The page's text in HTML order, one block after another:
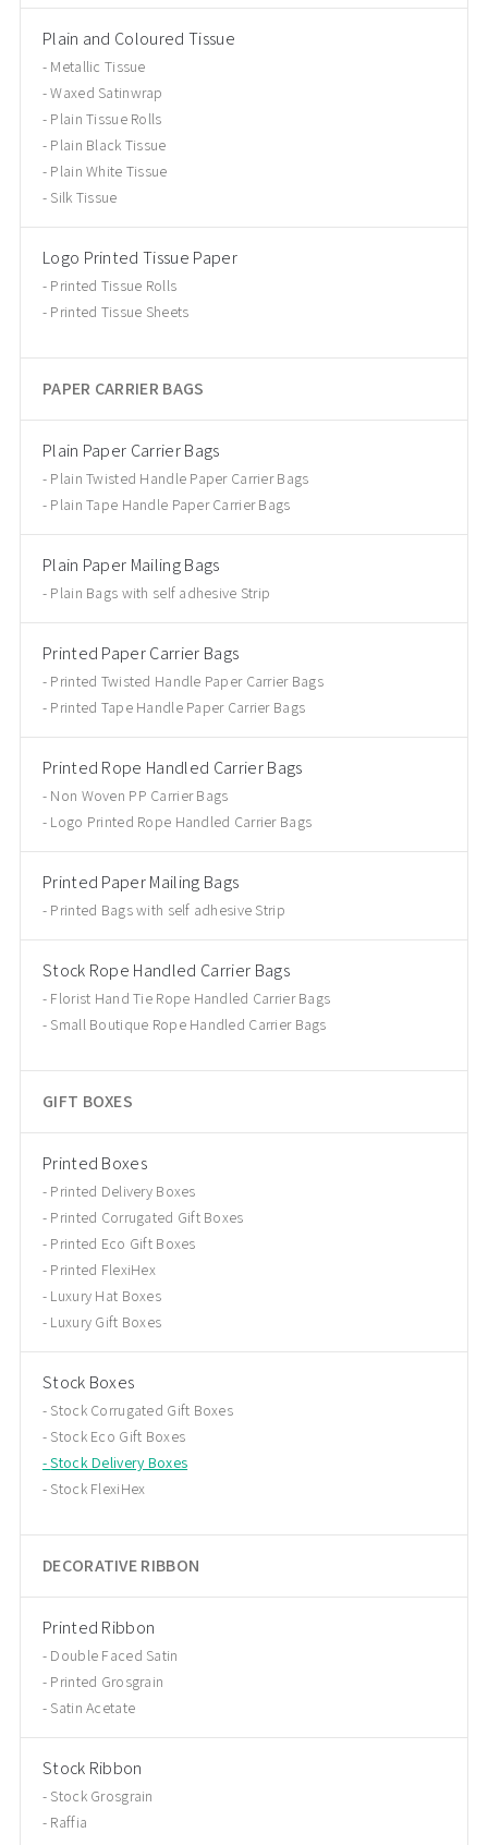
Plain and Coloured Tissue
Metallic Tissue
Waxed Satinwrap
Plain Tissue Rolls
Plain Black Tissue
Plain White Tissue
Silk Tissue
Logo Printed Tissue Paper
Printed Tissue Rolls
Printed Tissue Sheets
PAPER CARRIER BAGS
Plain Paper Carrier Bags
Plain Twisted Handle Paper Carrier Bags
Plain Tape Handle Paper Carrier Bags
Plain Paper Mailing Bags
Plain Bags with self adhesive Strip
Printed Paper Carrier Bags
Printed Twisted Handle Paper Carrier Bags
Printed Tape Handle Paper Carrier Bags
Printed Rope Handled Carrier Bags
Non Woven PP Carrier Bags
Logo Printed Rope Handled Carrier Bags
Printed Paper Mailing Bags
Printed Bags with self adhesive Strip
Stock Rope Handled Carrier Bags
Florist Hand Tie Rope Handled Carrier Bags
Small Boutique Rope Handled Carrier Bags
GIFT BOXES
Printed Boxes
Printed Delivery Boxes
Printed Corrugated Gift Boxes
Printed Eco Gift Boxes
Printed FlexiHex
Luxury Hat Boxes
Luxury Gift Boxes
Stock Boxes
Stock Corrugated Gift Boxes
Stock Eco Gift Boxes
Stock Delivery Boxes
Stock FlexiHex
DECORATIVE RIBBON
Printed Ribbon
Double Faced Satin
Printed Grosgrain
Satin Acetate
Stock Ribbon
Stock Grosgrain
Raffia